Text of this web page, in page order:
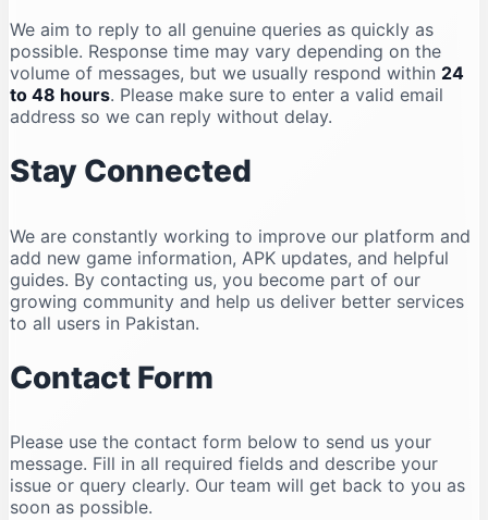
We aim to reply to all genuine queries as quickly as
possible. Response time may vary depending on the
volume of messages, but we usually respond within 24
to 48 hours. Please make sure to enter a valid email
address so we can reply without delay.
Stay Connected
We are constantly working to improve our platform and
add new game information, APK updates, and helpful
guides. By contacting us, you become part of our
growing community and help us deliver better services
to all users in Pakistan.
Contact Form
Please use the contact form below to send us your
message. Fill in all required fields and describe your
issue or query clearly. Our team will get back to you as
soon as possible.